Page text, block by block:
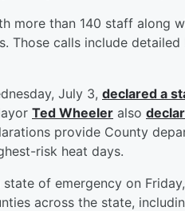
more than 140 staff along
Those calls include
July 3, declared a
Ted Wheeler also
provide County
risk heat days.
of emergency on
across the state,